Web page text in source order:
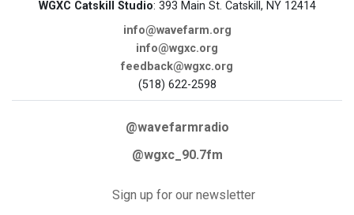
WGXC Catskill Studio: 393 Main St. Catskill, NY 12414
info@wavefarm.org
info@wgxc.org
feedback@wgxc.org
(518) 622-2598
@wavefarmradio
@wgxc_90.7fm
Sign up for our newsletter